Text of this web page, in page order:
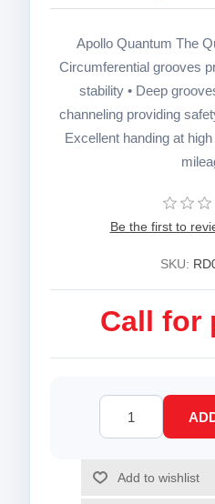
Apollo Quantum The
Circumferential grooves
stability • Deep
channeling providing
Excellent handing at
Be the first to
SKU:
Call for